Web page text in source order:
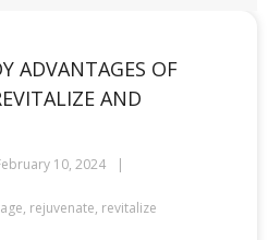
ADVANTAGES OF
AND
10, 2024
, rejuvenate, revitalize